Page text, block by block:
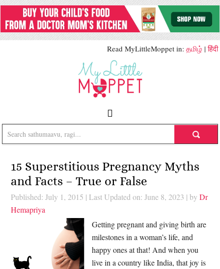
Read MyLittleMoppet in: தமிழ் |हिंदी
15 Superstitious Pregnancy Myths
and Facts – True or False
Published: July 1, 2015 | Last Updated on: June 8, 2023 | byDr
Hemapriya
Getting pregnant and giving birth are
milestones in a woman’s life, and
happy ones at that! And when you
live in a country like India, that joy is